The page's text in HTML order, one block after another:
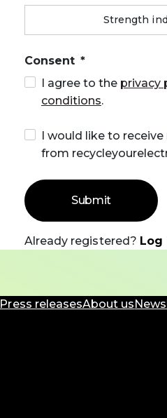
Strength
Consent *
I agree to the privacy
conditions.
I would like to
from
Already registered? Log
Press releasesAbout us